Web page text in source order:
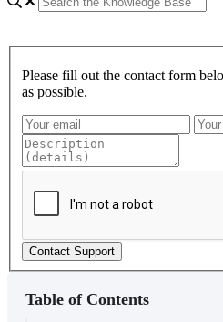
Please fill out the contact form
as possible.
Contact Support
Table of Contents